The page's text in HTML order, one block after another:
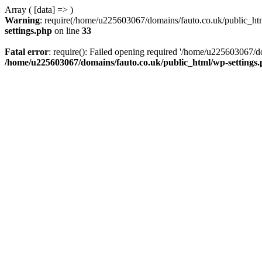
Array ( [data] => )
Warning: require(/home/u225603067/domains/fauto.co.uk/
settings.php on line 33
Fatal error: require(): Failed opening required '/home/
/home/u225603067/domains/fauto.co.uk/public_html/wp-